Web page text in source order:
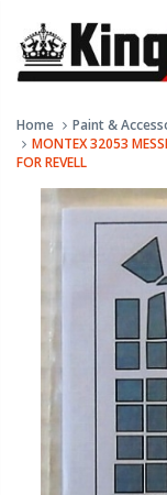
Home Paint &
MONTEX 32053
FOR REVELL